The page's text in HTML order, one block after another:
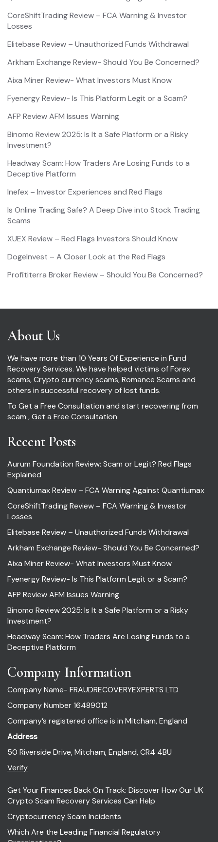
CoreShiftTrading Review – FCA Warning & Investor
Losses
Elitebase Review – Unauthorized Funds Withdrawal
Arkham Exchange Review- Should You Be Concerned?
Aixa Miner Review- What Investors Must Know
Fyenergy Review- Is This Platform Legit or a Scam?
AFP Review AFM Issues Warning
Binomo Review 2025: Is It a Safe Platform or a Risky
Investment?
Headway Scam: How Traders Are Losing Funds to a
Deceptive Platform
Inefex – Investor Experiences and Red Flags
Is Online Trading Safe? A Deep Dive into Stock Trading
Scams
XUEX Review – Red Flags Investors Should Know
DogeInvest – A Closer Look at the Red Flags
Profititerra Broker Review – Should You Be Concerned?
About Us
We have more than 10 Years Of Experience in Fund
Recovery Services. We have helped victims of Forex
scams, Crypto currency scams, Romance Scams and
others in successful recovery of lost funds.
To Get a Free Consultation and start recovering from
scam ,Get a Free Consultation
Recent Posts
Aurum Foundation Review: Scam or Legit? Red Flags
Explained
Quantiumax Review – FCA Warning Against Quantiumax
CoreShiftTrading Review – FCA Warning & Investor
Losses
Elitebase Review – Unauthorized Funds Withdrawal
Arkham Exchange Review- Should You Be Concerned?
Aixa Miner Review- What Investors Must Know
Fyenergy Review- Is This Platform Legit or a Scam?
AFP Review AFM Issues Warning
Binomo Review 2025: Is It a Safe Platform or a Risky
Investment?
Headway Scam: How Traders Are Losing Funds to a
Deceptive Platform
Company Information
Company Name- FRAUDRECOVERYEXPERTS LTD
Company Number 16489012
Company’s registered office is in Mitcham, England
Address
50 Riverside Drive, Mitcham, England, CR4 4BU
Verify
Get Your Finances Back On Track: Discover How Our UK
Crypto Scam Recovery Services Can Help
Cryptocurrency Scam Incidents
Which Are the Leading Financial Regulatory